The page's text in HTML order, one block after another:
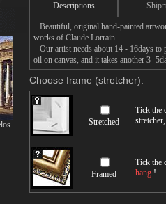
Descriptions
Beautiful, original hand-painted
works of Claude Lorrain.
Our artist needs about 14 - 16days
oil on canvas, and it takes another 3 -
Choose frame (stretcher):
Stretched
Tick the
stretcher,
Framed
Tick the
hang !